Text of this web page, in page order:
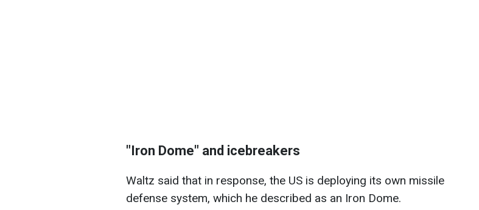
"Iron Dome" and icebreakers
Waltz said that in response, the US is deploying its own missile
defense system, which he described as an Iron Dome.